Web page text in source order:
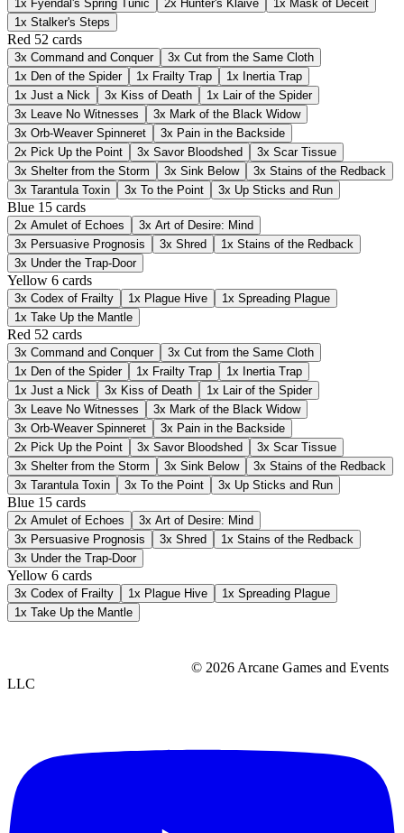
1x Fyendal's Spring Tunic
2x Hunter's Klaive
1x Mask of Deceit
1x Stalker's Steps
Red 52 cards
3x Command and Conquer 3x Cut from the Same Cloth
1x Den of the Spider 1x Frailty Trap 1x Inertia Trap
1x Just a Nick 3x Kiss of Death 1x Lair of the Spider
3x Leave No Witnesses 3x Mark of the Black Widow
3x Orb-Weaver Spinneret 3x Pain in the Backside
2x Pick Up the Point 3x Savor Bloodshed 3x Scar Tissue
3x Shelter from the Storm 3x Sink Below 3x Stains of the Redback
3x Tarantula Toxin 3x To the Point 3x Up Sticks and Run
Blue 15 cards
2x Amulet of Echoes 3x Art of Desire: Mind
3x Persuasive Prognosis 3x Shred 1x Stains of the Redback
3x Under the Trap-Door
Yellow 6 cards
3x Codex of Frailty 1x Plague Hive 1x Spreading Plague
1x Take Up the Mantle
Red 52 cards
3x Command and Conquer 3x Cut from the Same Cloth
1x Den of the Spider 1x Frailty Trap 1x Inertia Trap
1x Just a Nick 3x Kiss of Death 1x Lair of the Spider
3x Leave No Witnesses 3x Mark of the Black Widow
3x Orb-Weaver Spinneret 3x Pain in the Backside
2x Pick Up the Point 3x Savor Bloodshed 3x Scar Tissue
3x Shelter from the Storm 3x Sink Below 3x Stains of the Redback
3x Tarantula Toxin 3x To the Point 3x Up Sticks and Run
Blue 15 cards
2x Amulet of Echoes 3x Art of Desire: Mind
3x Persuasive Prognosis 3x Shred 1x Stains of the Redback
3x Under the Trap-Door
Yellow 6 cards
3x Codex of Frailty 1x Plague Hive 1x Spreading Plague
1x Take Up the Mantle
© 2026 Arcane Games and Events
LLC